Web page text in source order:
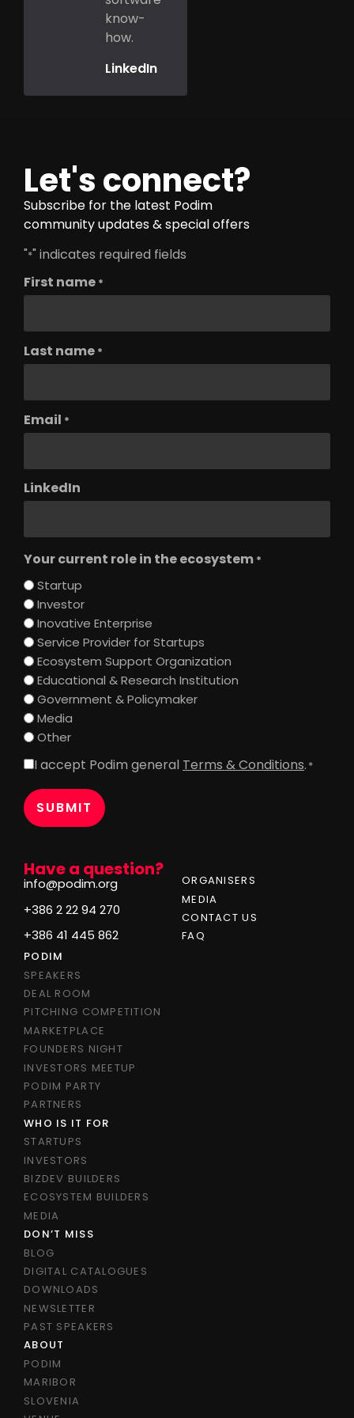
know-
how.
LinkedIn
Have a question?
info@podim.org
+386 2 22 94 270
+386 41 445 862
ORGANISERS
MEDIA
CONTACT US
FAQ
PODIM
SPEAKERS
DEAL ROOM
PITCHING COMPETITION
MARKETPLACE
FOUNDERS NIGHT
INVESTORS MEETUP
PODIM PARTY
PARTNERS
WHO IS IT FOR
STARTUPS
INVESTORS
BIZDEV BUILDERS
ECOSYSTEM BUILDERS
MEDIA
DON’T MISS
BLOG
DIGITAL CATALOGUES
DOWNLOADS
NEWSLETTER
PAST SPEAKERS
ABOUT
PODIM
MARIBOR
SLOVENIA
Let's connect?
Subscribe for the latest Podim
community updates & special offers
"*" indicates required fields
First name *
Last name *
Email *
LinkedIn
Your current role in the ecosystem *
Startup
Investor
Inovative Enterprise
Service Provider for Startups
Ecosystem Support Organization
Educational & Research Institution
Government & Policymaker
Media
Other
Consent
I accept Podim general Terms & Conditions. *